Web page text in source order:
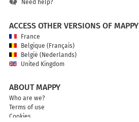
Need help?
ACCESS OTHER VERSIONS OF MAPPY
France
Belgique (Français)
België (Nederlands)
United Kingdom
ABOUT MAPPY
Who are we?
Terms of use
Cookies